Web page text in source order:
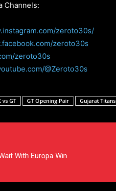
Channels:
zeroto30s/
zeroto30s
zeroto30s
@Zeroto30s
vs GT GT Opening Pair Gujarat Titans
With Europa Win